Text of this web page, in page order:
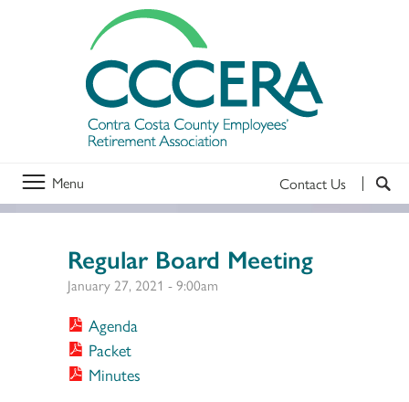
Menu Contact Us
Regular Board Meeting
January 27, 2021 - 9:00am
Agenda
Packet
Minutes